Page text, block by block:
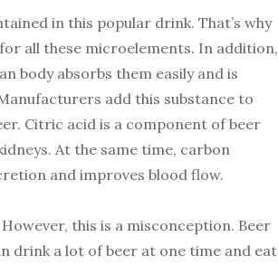
in this popular drink. That’s why
all these microelements. In addition,
body absorbs them easily and is
add this substance to
Citric acid is a component of beer
At the same time, carbon
and improves blood flow.
this is a misconception. Beer
drink a lot of beer at one time and eat